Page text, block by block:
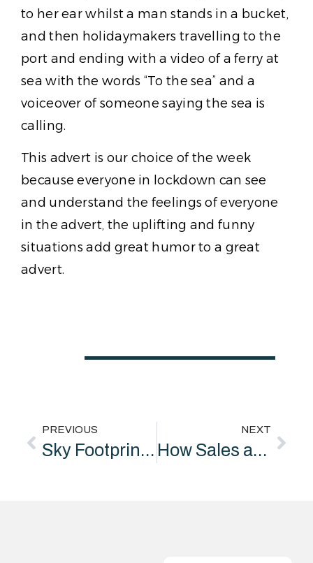
to her ear whilst a man stands in a bucket,
and then holidaymakers travelling to the
port and ending with a video of a ferry at
sea with the words “To the sea” and a
voiceover of someone saying the sea is
calling.
This advert is our choice of the week
because everyone in lockdown can see
and understand the feelings of everyone
in the advert, the uplifting and funny
situations add great humor to a great
advert.
PREVIOUS
Sky Footprint Fund Winners Announced
NEXT
How Sales and Marketing Professionals Boost Your Success